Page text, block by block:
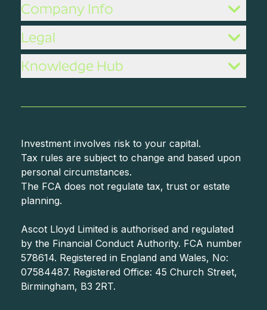
Company Info
Legal
Knowledge Hub
Investment involves risk to your capital.
Tax rules are subject to change and based upon
personal circumstances.
The FCA does not regulate tax, trust or estate
planning.
Ascot Lloyd Limited is authorised and regulated
by the Financial Conduct Authority. FCA number
578614. Registered in England and Wales, No:
07584487. Registered Office: 45 Church Street,
Birmingham, B3 2RT.